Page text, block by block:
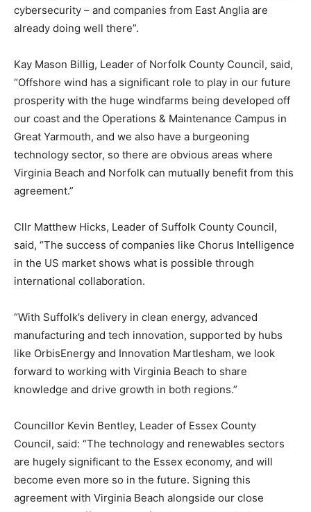
cybersecurity – and companies from East Anglia are
already doing well there”.
Kay Mason Billig, Leader of Norfolk County Council, said,
“Offshore wind has a significant role to play in our future
prosperity with the huge windfarms being developed off
our coast and the Operations & Maintenance Campus in
Great Yarmouth, and we also have a burgeoning
technology sector, so there are obvious areas where
Virginia Beach and Norfolk can mutually benefit from this
agreement.”
Cllr Matthew Hicks, Leader of Suffolk County Council,
said, “The success of companies like Chorus Intelligence
in the US market shows what is possible through
international collaboration.
“With Suffolk’s delivery in clean energy, advanced
manufacturing and tech innovation, supported by hubs
like OrbisEnergy and Innovation Martlesham, we look
forward to working with Virginia Beach to share
knowledge and drive growth in both regions.”
Councillor Kevin Bentley, Leader of Essex County
Council, said: “The technology and renewables sectors
are hugely significant to the Essex economy, and will
become even more so in the future. Signing this
agreement with Virginia Beach alongside our close